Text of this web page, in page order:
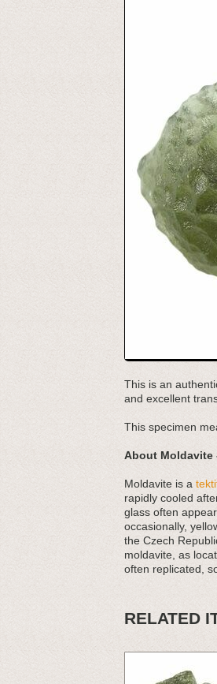
This is an
and excellent
This specimen
About Moldavite
Moldavite is a
rapidly cooled
glass often
occasionally,
the Czech
moldavite, as
often replicated,
RELATED